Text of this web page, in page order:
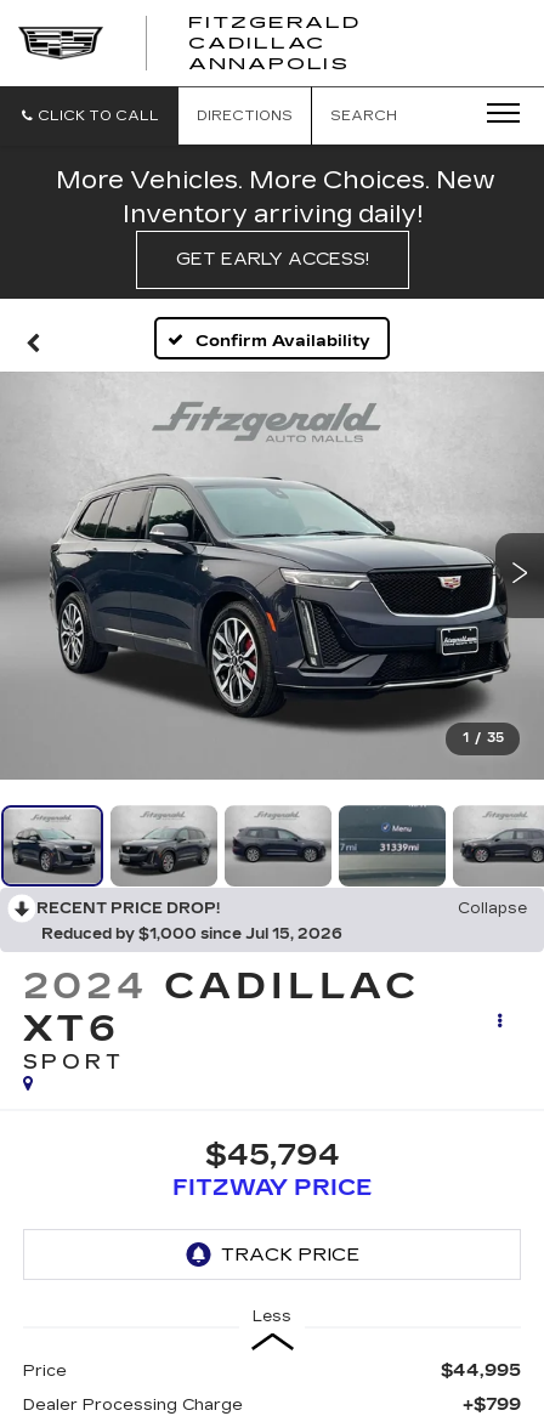
FITZGERALD
CADILLAC
ANNAPOLIS
CADILLAC
CLICK TO CALL DIRECTIONS SEARCH
More Vehicles. More Choices. New
Inventory arriving daily!
GET EARLY ACCESS!
Confirm Availability
1 / 35
RECENT PRICE DROP!
Collapse
Reduced by $1,000 since Jul 15, 2026
2024 CADILLAC
XT6
SPORT
$45,794
FITZWAY PRICE
Less
Price $44,995
Dealer Processing Charge +$799